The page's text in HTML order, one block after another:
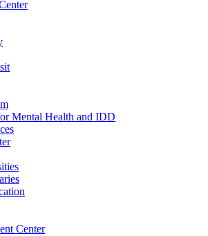
Mental Health and IDD
Center